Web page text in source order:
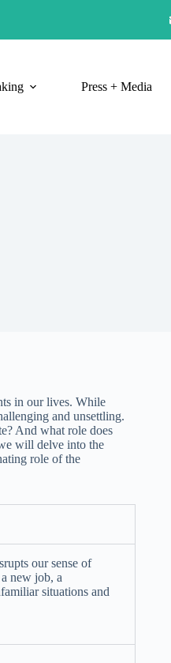
Press + Media
in our lives. While
and unsettling.
And what role does
will delve into the
role of the
our sense of
new job, a
situations and